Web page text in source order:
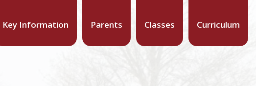
Key Information Parents Classes Curriculum